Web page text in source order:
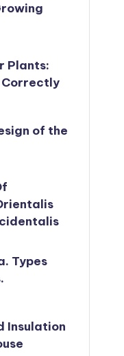
Plants:
Correctly
of the
Types
Insulation